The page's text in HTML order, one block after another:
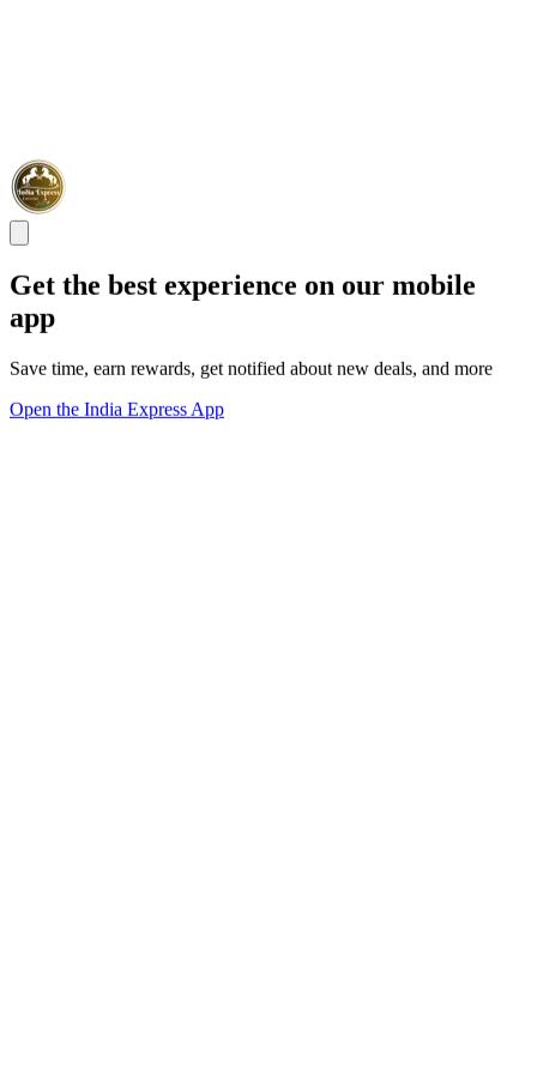
Get the best experience on our mobile
app
Save time, earn rewards, get notified about new deals, and more
Open the India Express App